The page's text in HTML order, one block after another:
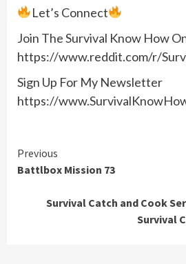
Let’s Connect
Join The Survival Know How
https://www.reddit.com/r/
Sign Up For My Newsletter
https://
Continue
Reading
Previous
Battlbox Mission 73
Survival Catch and Cook
Survival